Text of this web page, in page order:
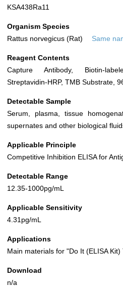
KSA438Ra11
Organism Species
Rattus norvegicus (Rat)
Same
Reagent Contents
Capture Antibody, Biotin-
Streptavidin-HRP, TMB Substrate,
Detectable Sample
Serum, plasma, tissue
supernates and other biological
Applicable Principle
Competitive Inhibition ELISA for
Detectable Range
12.35-1000pg/mL
Applicable Sensitivity
4.31pg/mL
Applications
Main materials for "Do It (ELISA Kit)
Download
n/a